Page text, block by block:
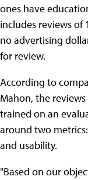
ones have
includes reviews of
no advertising
for review.
According to
Mahon, the
trained on an
around two
and usability.
"Based on our